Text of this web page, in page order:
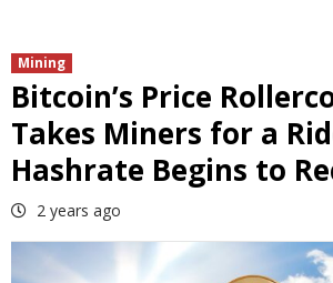
Mining
Bitcoin’s Price
Takes Miners for a
Hashrate Begins to
2 years ago